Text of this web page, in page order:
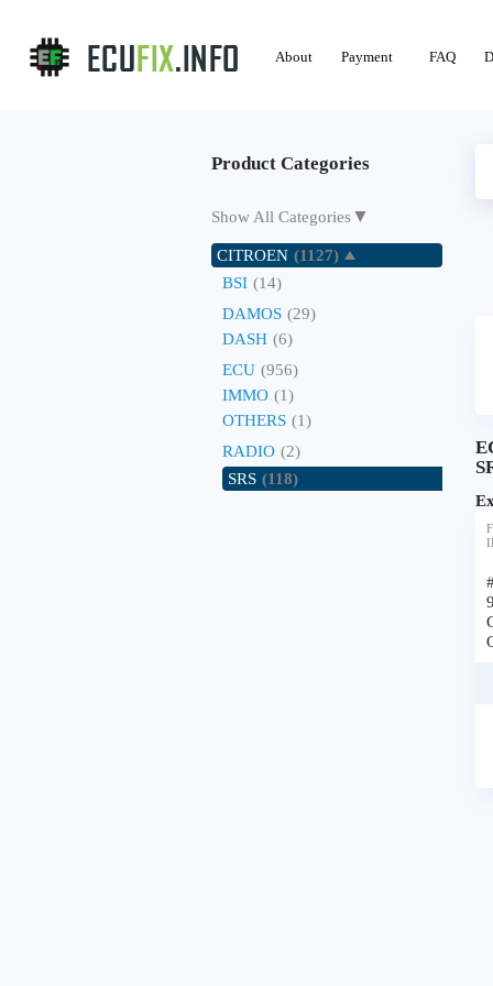
About Payment FAQ
Product Categories
Show All Categories▼
CITROEN (1127)
BSI (14)
DAMOS (29)
DASH (6)
ECU (956)
IMMO (1)
OTHERS (1)
RADIO (2)
SRS (118)